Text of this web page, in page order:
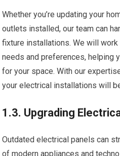
Whether you’re updating your
outlets installed, our team can
fixture installations. We will
needs and preferences, helping
for your space. With our
your electrical installations will
1.3. Upgrading
Outdated electrical panels can
of modern appliances and